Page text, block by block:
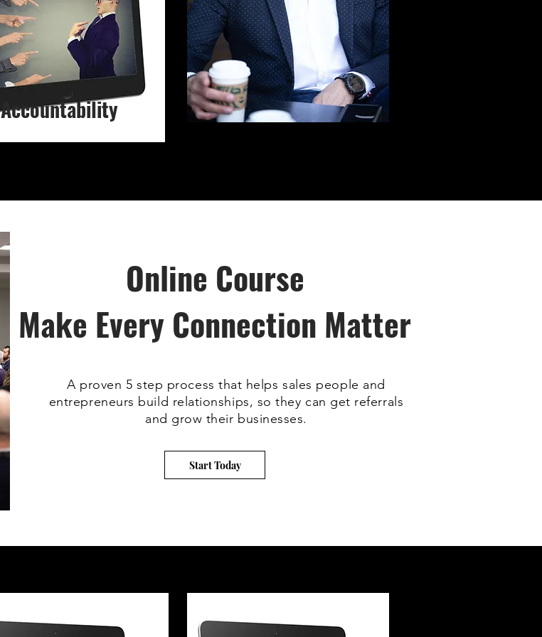
Accountability
Online Course
Make Every Connection Matter
A proven 5 step process that helps sales people and
entrepreneurs build relationships, so they can get referrals
and grow their businesses.
Start Today